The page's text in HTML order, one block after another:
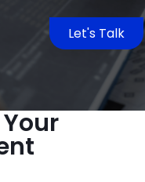
Let's Talk